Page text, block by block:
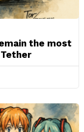
the most